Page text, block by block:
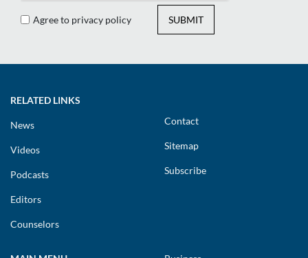
Agree to privacy policy SUBMIT
RELATED LINKS
News
Videos
Podcasts
Editors
Counselors
Contact
Sitemap
Subscribe